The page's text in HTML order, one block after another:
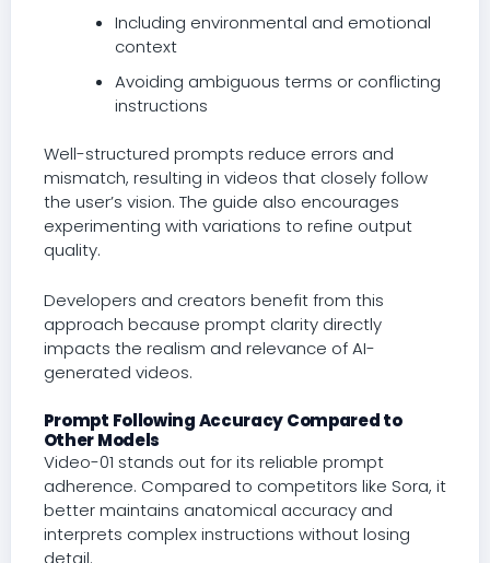
Including environmental and emotional
context
Avoiding ambiguous terms or conflicting
instructions
Well-structured prompts reduce errors and
mismatch, resulting in videos that closely follow
the user’s vision. The guide also encourages
experimenting with variations to refine output
quality.
Developers and creators benefit from this
approach because prompt clarity directly
impacts the realism and relevance of AI-
generated videos.
Prompt Following Accuracy Compared to
Other Models
Video-01 stands out for its reliable prompt
adherence. Compared to competitors like Sora, it
better maintains anatomical accuracy and
interprets complex instructions without losing